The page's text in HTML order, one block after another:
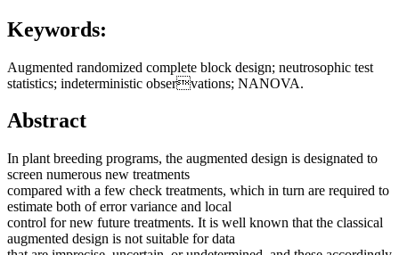
Keywords:
Augmented randomized complete block design; neutrosophic test
statistics; indeterministic observations; NANOVA.
Abstract
In plant breeding programs, the augmented design is designated to
screen numerous new treatments
compared with a few check treatments, which in turn are required to
estimate both of error variance and local
control for new future treatments. It is well known that the classical
augmented design is not suitable for data